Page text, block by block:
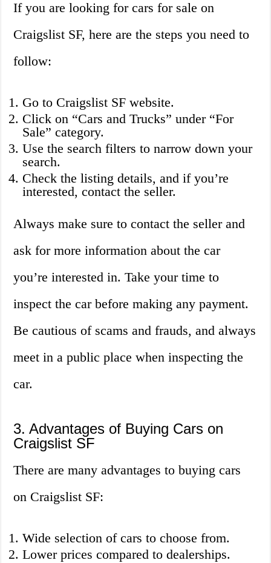
If you are looking for cars for sale on
Craigslist SF, here are the steps you need to
follow:
Go to Craigslist SF website.
Click on “Cars and Trucks” under “For
Sale” category.
Use the search filters to narrow down your
search.
Check the listing details, and if you’re
interested, contact the seller.
Always make sure to contact the seller and
ask for more information about the car
you’re interested in. Take your time to
inspect the car before making any payment.
Be cautious of scams and frauds, and always
meet in a public place when inspecting the
car.
3. Advantages of Buying Cars on
Craigslist SF
There are many advantages to buying cars
on Craigslist SF:
Wide selection of cars to choose from.
Lower prices compared to dealerships.